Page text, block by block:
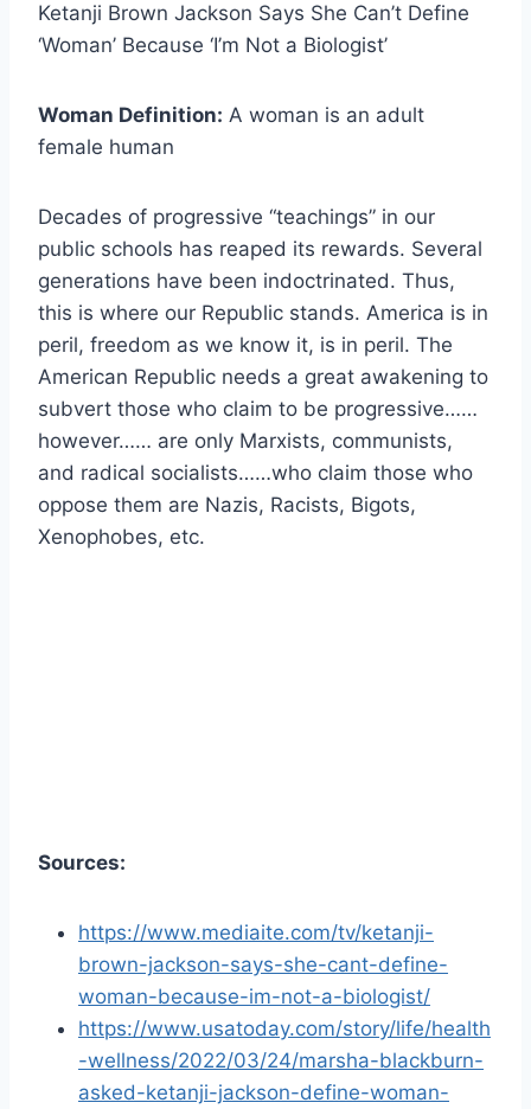
Ketanji Brown Jackson Says She Can’t Define
‘Woman’ Because ‘I’m Not a Biologist’
Woman Definition: A woman is an adult
female human
Decades of progressive “teachings” in our
public schools has reaped its rewards. Several
generations have been indoctrinated. Thus,
this is where our Republic stands. America is in
peril, freedom as we know it, is in peril. The
American Republic needs a great awakening to
subvert those who claim to be progressive……
however…… are only Marxists, communists,
and radical socialists……who claim those who
oppose them are Nazis, Racists, Bigots,
Xenophobes, etc.
Sources:
https://www.mediaite.com/tv/ketanji-
brown-jackson-says-she-cant-define-
woman-because-im-not-a-biologist/
https://www.usatoday.com/story/life/health
-wellness/2022/03/24/marsha-blackburn-
asked-ketanji-jackson-define-woman-